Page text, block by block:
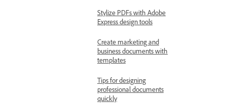
Stylize PDFs with Adobe
Express design tools
Create marketing and
business documents with
templates
Tips for designing
professional documents
quickly